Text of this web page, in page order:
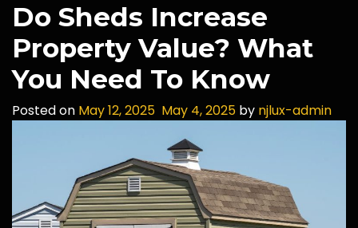
Do Sheds Increase
Property Value? What
You Need To Know
Posted on May 12, 2025 May 4, 2025 by njlux-admin